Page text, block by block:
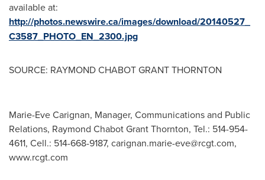
available at:
http://photos.newswire.ca/images/download/20140527_
C3587_PHOTO_EN_2300.jpg
SOURCE: RAYMOND CHABOT GRANT THORNTON
Marie-Eve Carignan, Manager, Communications and Public
Relations, Raymond Chabot Grant Thornton, Tel.: 514-954-
4611, Cell.: 514-668-9187, carignan.marie-eve@rcgt.com,
www.rcgt.com